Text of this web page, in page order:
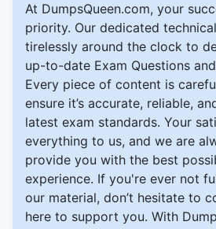
At DumpsQueen.com, your
priority. Our dedicated
tirelessly around the clock to
up-to-date Exam Questions
Every piece of content is
ensure it’s accurate, reliable,
latest exam standards. Your
everything to us, and we are
provide you with the best
experience. If you're ever not
our material, don’t hesitate to
here to support you. With